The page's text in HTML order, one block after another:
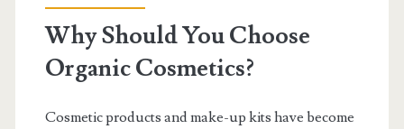
Why Should You Choose
Organic Cosmetics?
Cosmetic products and make-up kits have become